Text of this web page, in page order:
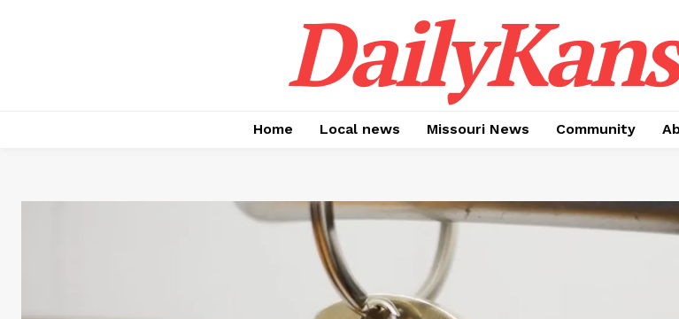
Home Local news Missouri News Community